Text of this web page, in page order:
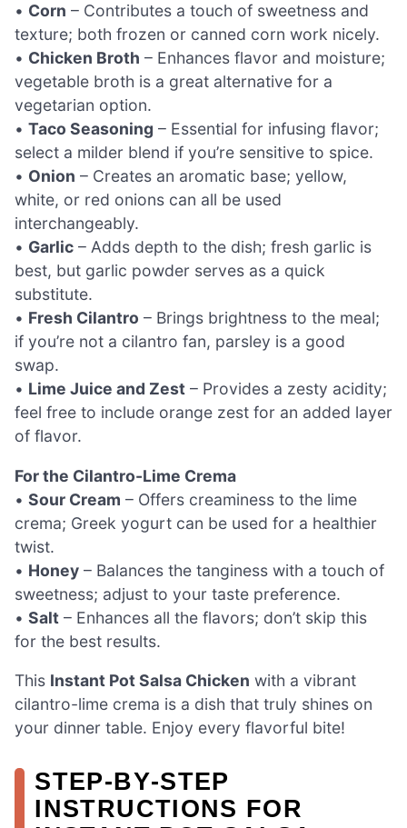
• Corn – Contributes a touch of sweetness and
texture; both frozen or canned corn work nicely.
• Chicken Broth – Enhances flavor and moisture;
vegetable broth is a great alternative for a
vegetarian option.
• Taco Seasoning – Essential for infusing flavor;
select a milder blend if you’re sensitive to spice.
• Onion – Creates an aromatic base; yellow,
white, or red onions can all be used
interchangeably.
• Garlic – Adds depth to the dish; fresh garlic is
best, but garlic powder serves as a quick
substitute.
• Fresh Cilantro – Brings brightness to the meal;
if you’re not a cilantro fan, parsley is a good
swap.
• Lime Juice and Zest – Provides a zesty acidity;
feel free to include orange zest for an added layer
of flavor.
For the Cilantro-Lime Crema
• Sour Cream – Offers creaminess to the lime
crema; Greek yogurt can be used for a healthier
twist.
• Honey – Balances the tanginess with a touch of
sweetness; adjust to your taste preference.
• Salt – Enhances all the flavors; don’t skip this
for the best results.
This Instant Pot Salsa Chicken with a vibrant
cilantro-lime crema is a dish that truly shines on
your dinner table. Enjoy every flavorful bite!
STEP‑BY‑STEP
INSTRUCTIONS FOR